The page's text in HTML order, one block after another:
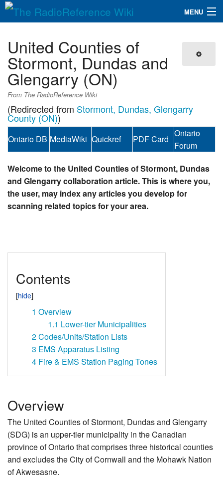
MENU
QuickLinks
Database
Search
United Counties of
Stormont, Dundas and
Glengarry (ON)
From The RadioReference Wiki
(Redirected from Stormont, Dundas, Glengarry
County (ON))
Ontario DB MediaWiki Quickref PDF Card
Ontario
Forum
Welcome to the United Counties of Stormont, Dundas
and Glengarry collaboration article. This is where you,
the user, may index any articles you develop for
scanning related topics for your area.
Contents
1 Overview
1.1 Lower-tier Municipalities
2Codes/Units/Station Lists
3 EMS Apparatus Listing
4 Fire & EMS Station Paging Tones
Overview
The United Counties of Stormont, Dundas and Glengarry
(SDG) is an upper-tier municipality in the Canadian
province of Ontario that comprises three historical counties
and excludes the City of Cornwall and the Mohawk Nation
of Akwesasne.